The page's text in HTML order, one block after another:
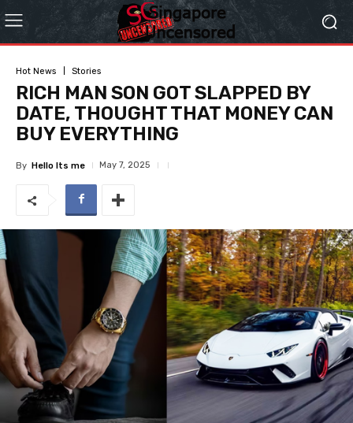
Hot News Stories
RICH MAN SON GOT SLAPPED BY
DATE, THOUGHT THAT MONEY CAN
BUY EVERYTHING
By Hello Its me May 7, 2025